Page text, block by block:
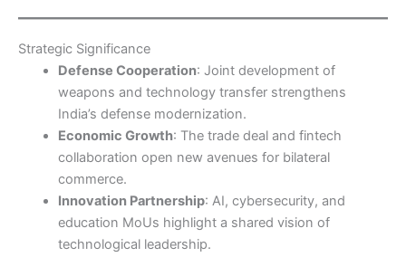
Strategic Significance
Defense Cooperation: Joint development of
weapons and technology transfer strengthens
India’s defense modernization.
Economic Growth: The trade deal and fintech
collaboration open new avenues for bilateral
commerce.
Innovation Partnership: AI, cybersecurity, and
education MoUs highlight a shared vision of
technological leadership.